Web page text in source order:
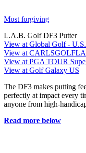
Most forgiving
L.A.B. Golf DF3 Putter
View at Global Golf - U.S.
View at
View at PGA TOUR
View at Golf Galaxy US
The DF3 makes putting
perfectly at impact every
anyone from high-
Read more below